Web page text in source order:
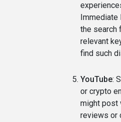
Immediate
the search
relevant
find such
YouTube:
or crypto
might post
reviews or